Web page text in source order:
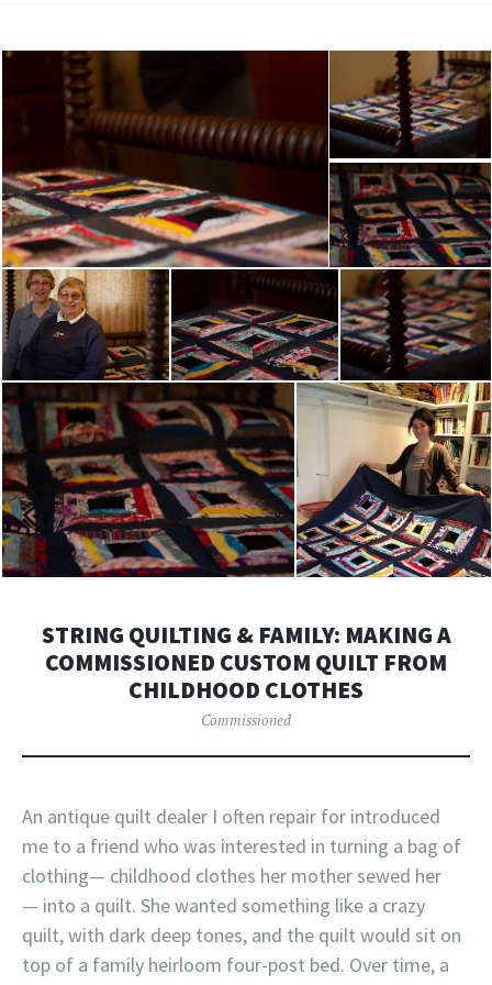
STRING QUILTING & FAMILY: MAKING A
COMMISSIONED CUSTOM QUILT FROM
CHILDHOOD CLOTHES
Commissioned
An antique quilt dealer I often repair for introduced
me to a friend who was interested in turning a bag of
clothing— childhood clothes her mother sewed her
— into a quilt. She wanted something like a crazy
quilt, with dark deep tones, and the quilt would sit on
top of a family heirloom four-post bed. Over time, a